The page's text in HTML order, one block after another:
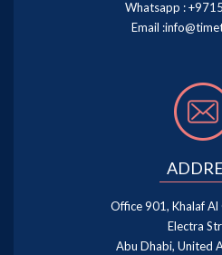
Whatsapp :
Email :
Office 901, Khalaf
Electra
Abu Dhabi, United